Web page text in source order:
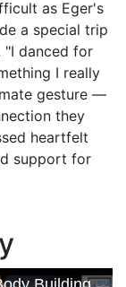
as Eger's
a special trip
"I danced for
I really
gesture —
they
heartfelt
support for